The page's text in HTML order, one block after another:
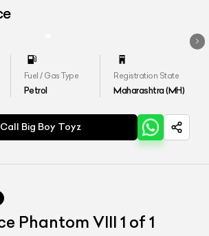
Fuel / Gas Type
Petrol
Registration State
Maharashtra (MH)
Call Big Boy Toyz
Phantom VIII 1 of 1